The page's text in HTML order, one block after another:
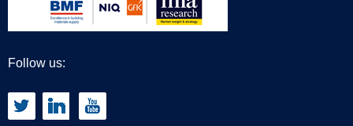
Follow us: